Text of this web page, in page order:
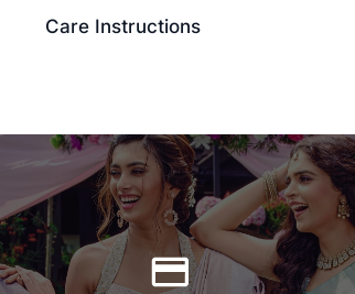
Care Instructions